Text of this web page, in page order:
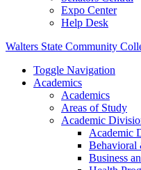
Expo Center
Help Desk
Walters State Community
Toggle Navigation
Academics
Academics
Areas of Study
Academic
Academic
Behavioral
Business